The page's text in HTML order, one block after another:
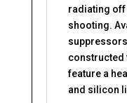
radiating off
shooting.
constructed
feature a
and silicon